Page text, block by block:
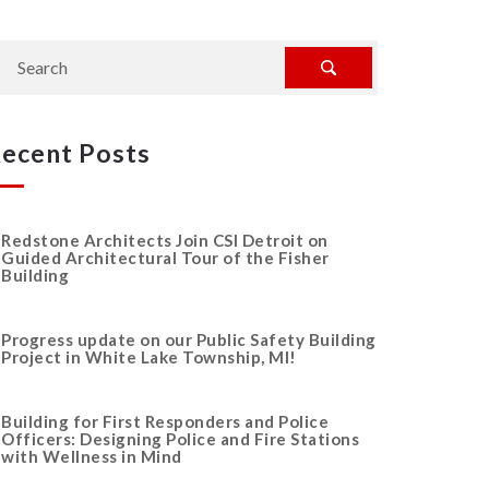
Posts
Redstone Architects Join CSI Detroit on
Guided Architectural Tour of the Fisher
Building
Progress update on our Public Safety Building
Project in White Lake Township, MI!
Building for First Responders and Police
Officers: Designing Police and Fire Stations
with Wellness in Mind